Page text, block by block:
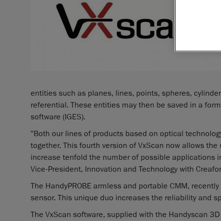
entities such as planes, lines, points, spheres,
referential. These entities may then be saved in a
software (IGES).
"Both our lines of products based on optical
together. This fourth version of VxScan now allows
increase tenfold the number of possible applications
Vice-President, Innovation and Technology with
The HandyPROBE armless and portable CMM,
sensor. This unique duo increases the reliability and
The VxScan software, supplied with the Handyscan